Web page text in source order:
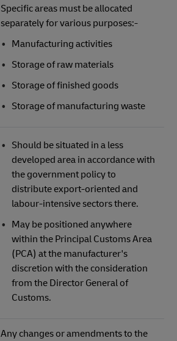
Specific areas must be allocated
separately for various purposes:-
Manufacturing activities
Storage of raw materials
Storage of finished goods
Storage of manufacturing waste
Should be situated in a less
developed area in accordance with
the government policy to
distribute export-oriented and
labour-intensive sectors there.
May be positioned anywhere
within the Principal Customs Area
(PCA) at the manufacturer's
discretion with the consideration
from the Director General of
Customs.
Any changes or amendments to the